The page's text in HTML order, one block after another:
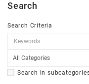
Search
Search Criteria
Search in